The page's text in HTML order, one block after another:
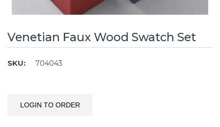
Venetian Faux Wood Swatch Set
SKU: 704043
LOGIN TO ORDER